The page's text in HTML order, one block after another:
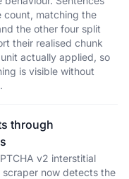
count, matching the
the other four split
their realised chunk
actually applied, so
is visible without
through
v2 interstitial
now detects the